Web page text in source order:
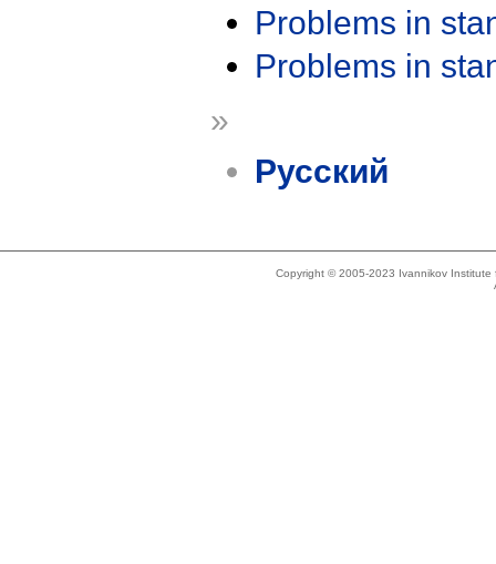
Problems in
Problems in
»
Русский
Copyright © 2005-2023 Ivannikov Institute